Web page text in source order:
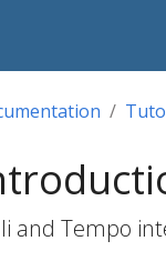
and Tempo